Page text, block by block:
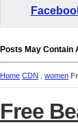
Posts May Contain
Home CDN women
Free